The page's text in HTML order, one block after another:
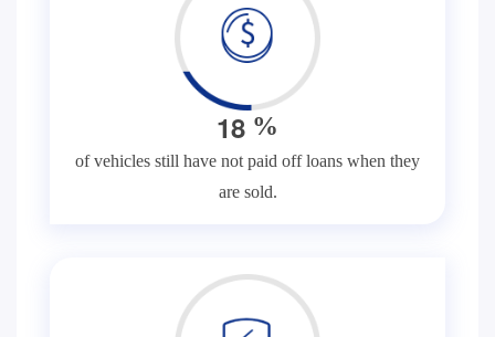
18 %
of vehicles still have not paid off loans when they
are sold.